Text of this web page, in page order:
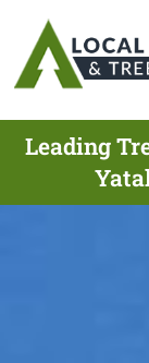
Leading